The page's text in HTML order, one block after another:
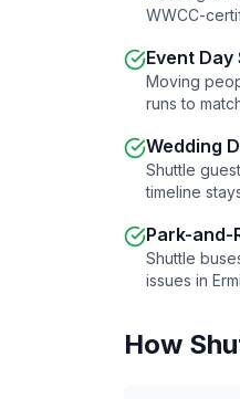
WWCC-
Event Day
Moving
runs to
Wedding
Shuttle
timeline
Park-and-
Shuttle
issues in
How